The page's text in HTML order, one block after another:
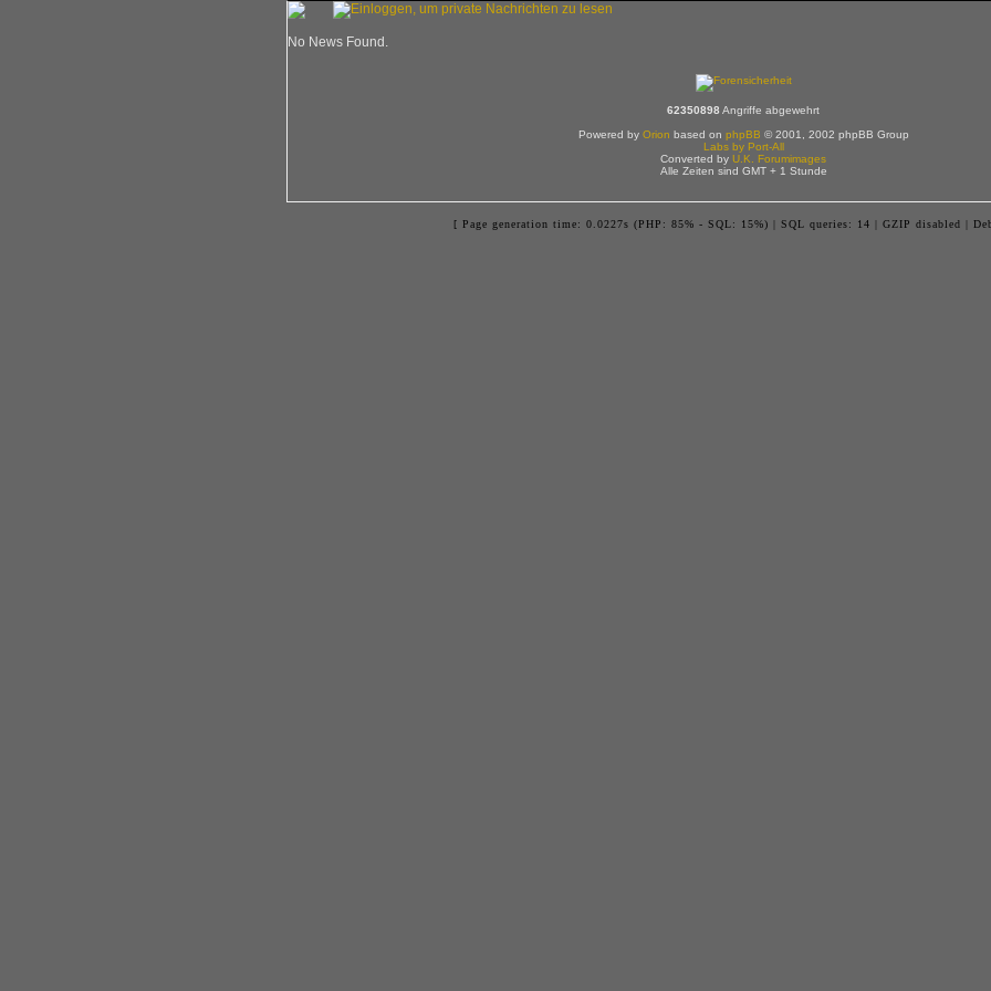
No News Found.
62350898 Angriffe abgewehrt
Powered by Orion based on phpBB © 2001, 2002 phpBB Group
Labs by Port-All
Converted by U.K. Forumimages
Alle Zeiten sind GMT + 1 Stunde
[ Page generation time: 0.0227s (PHP: 85% - SQL: 15%) | SQL queries: 14 | GZIP disabled |